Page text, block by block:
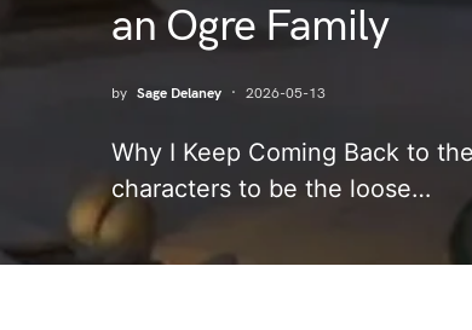
an Ogre Family
by Sage Delaney 2026-05-13
Why I Keep Coming Back to
characters to be the loose…